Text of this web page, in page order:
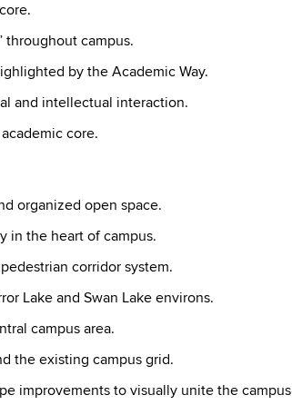
throughout campus.
by the Academic Way.
and intellectual interaction.
core.
organized open space.
in the heart of campus.
corridor system.
Lake and Swan Lake environs.
campus area.
the existing campus grid.
improvements to visually unite the